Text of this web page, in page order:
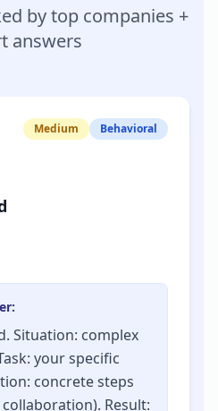
by top companies +
answers
Medium Behavioral
Situation: complex
your specific
concrete steps
Result: